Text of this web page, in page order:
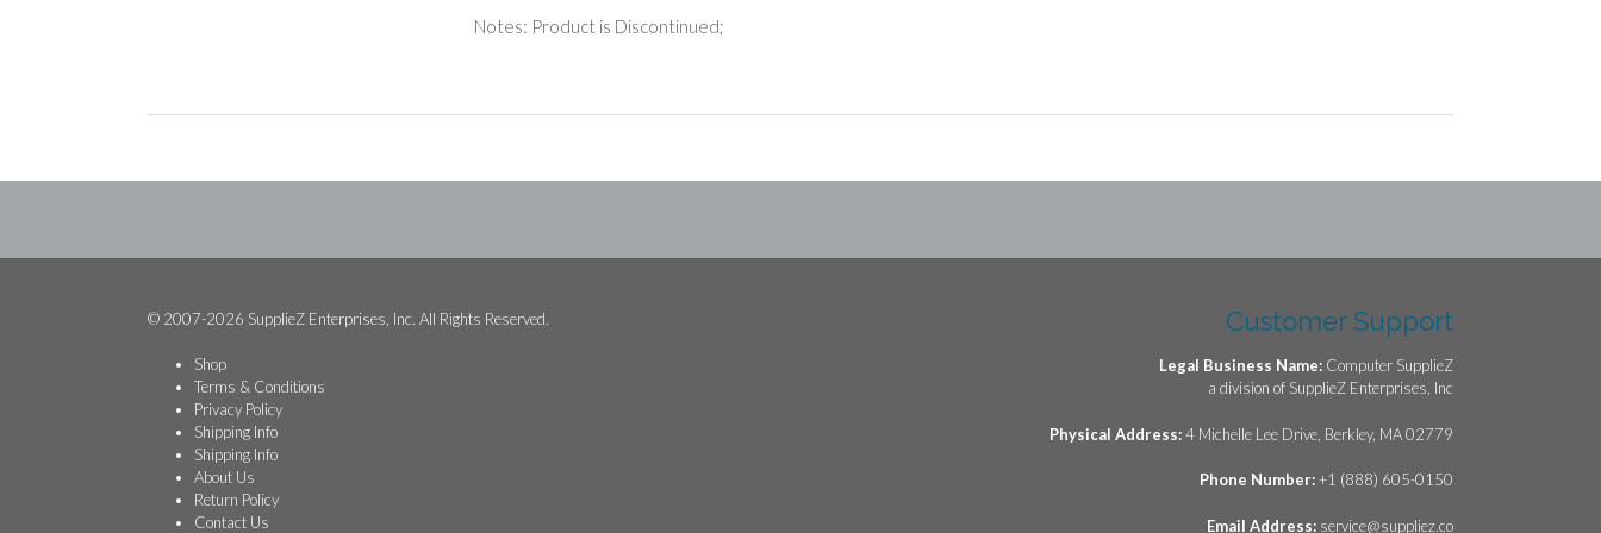
Notes: Product is Discontinued;
© 2007-2026 SupplieZ Enterprises, Inc. All Rights Reserved.
Shop
Terms & Conditions
Privacy Policy
Shipping Info
Shipping Info
About Us
Return Policy
Contact Us
Customer Support
Legal Business Name: Computer SupplieZ
a division of SupplieZ Enterprises, Inc
Physical Address:4 Michelle Lee Drive, Berkley, MA 02779
Phone Number:+1 (888) 605-0150
Email Address: service@suppliez.co